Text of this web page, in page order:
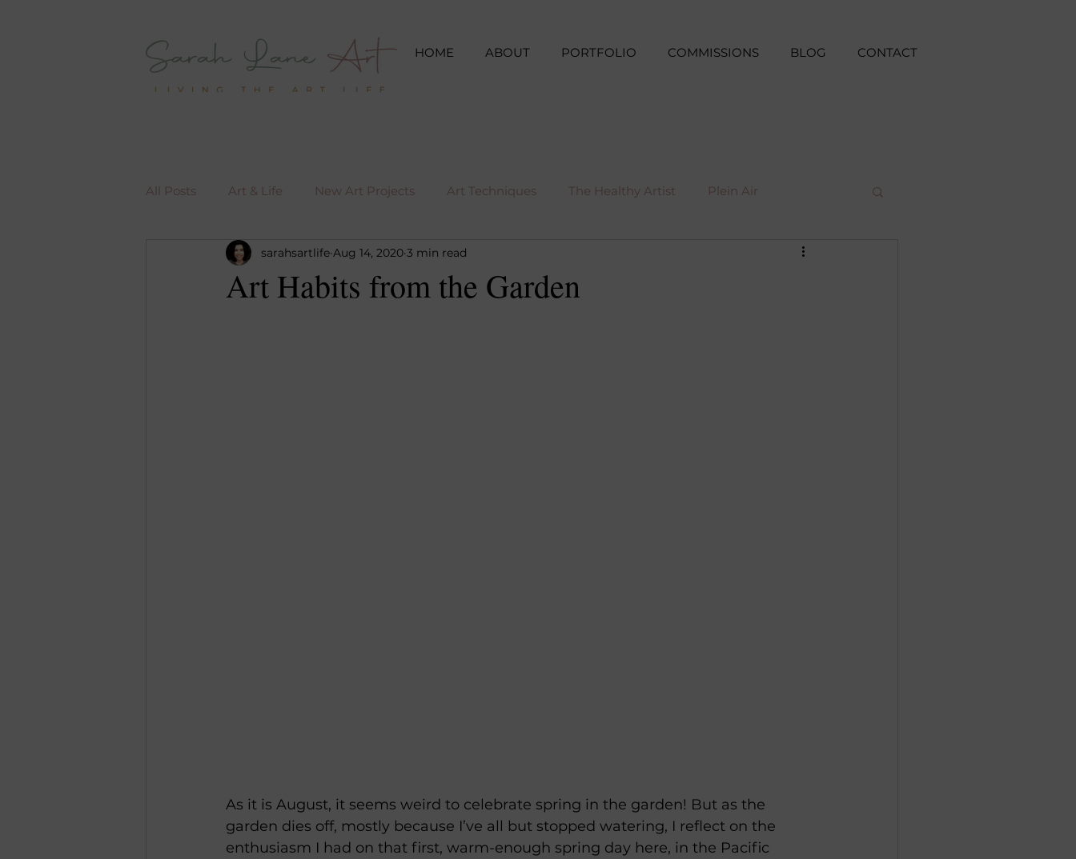
HOME ABOUT PORTFOLIO COMMISSIONS BLOG CONTACT
All Posts Art & Life New Art Projects Art Techniques The Healthy Artist Plein Air
Art Habits from the Garden
sarahsartlife Aug 14, 2020 3 min read
As it is August, it seems weird to celebrate spring in the garden! But as the
garden dies off, mostly because I’ve all but stopped watering, I reflect on the
enthusiasm I had on that first, warm-enough spring day here, in the Pacific